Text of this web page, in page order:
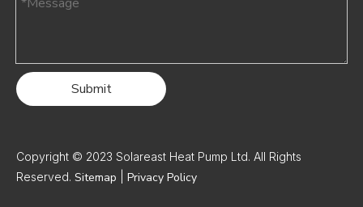
Submit
Copyright © 2023 Solareast Heat Pump Ltd. All Rights
Reserved. Sitemap Privacy Policy